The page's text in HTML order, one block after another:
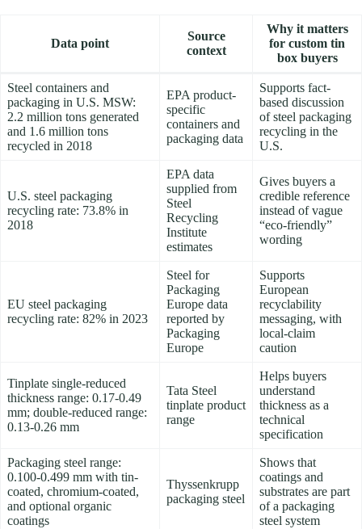
Data point
Source
context
Why it matters
for custom tin
box buyers
Steel containers and
packaging in U.S. MSW:
2.2 million tons generated
and 1.6 million tons
recycled in 2018
EPA product-
specific
containers and
packaging data
Supports fact-
based discussion
of steel packaging
recycling in the
U.S.
U.S. steel packaging
recycling rate: 73.8% in
2018
EPA data
supplied from
Steel
Recycling
Institute
estimates
Gives buyers a
credible reference
instead of vague
“eco-friendly”
wording
EU steel packaging
recycling rate: 82% in 2023
Steel for
Packaging
Europe data
reported by
Packaging
Europe
Supports
European
recyclability
messaging, with
local-claim
caution
Tinplate single-reduced
thickness range: 0.17-0.49
mm; double-reduced range:
0.13-0.26 mm
Tata Steel
tinplate product
range
Helps buyers
understand
thickness as a
technical
specification
Packaging steel range:
0.100-0.499 mm with tin-
coated, chromium-coated,
and optional organic
coatings
Thyssenkrupp
packaging steel
Shows that
coatings and
substrates are part
of a packaging
steel system